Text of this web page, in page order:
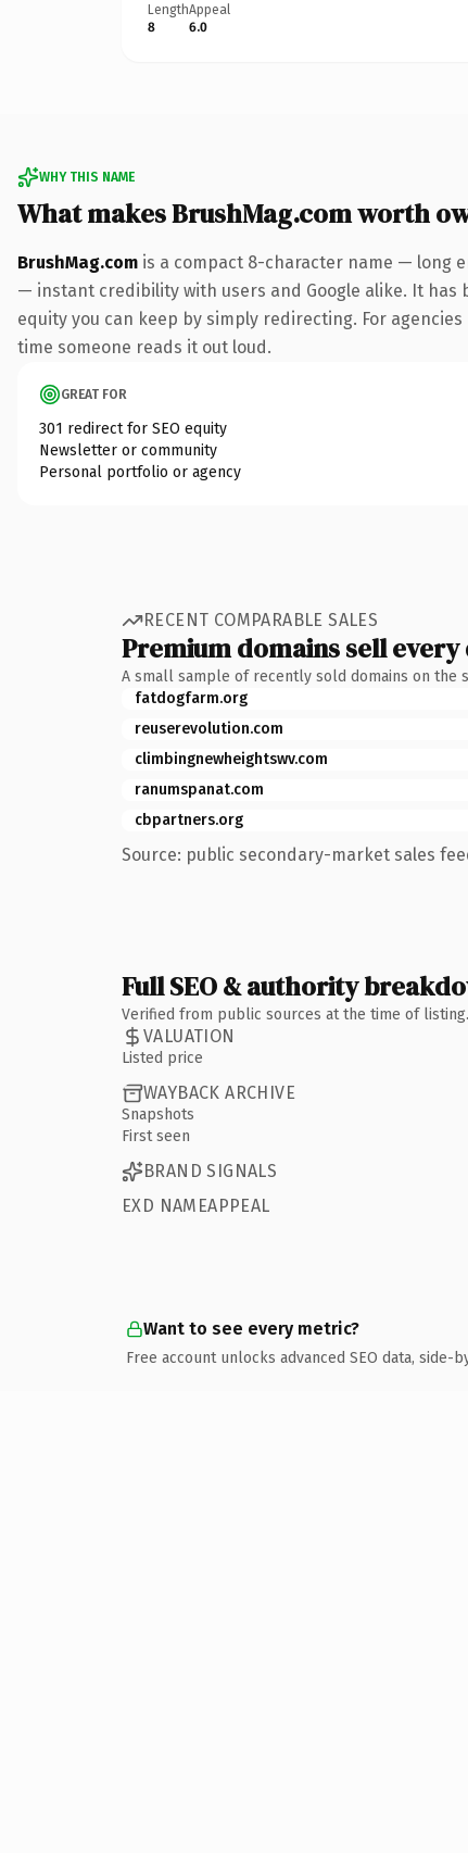
Length
8
Appeal
6.0
WHY THIS NAME
What makes BrushMag.com worth
BrushMag.com is a compact 8-character name — long
— instant credibility with users and Google alike. It
equity you can keep by simply redirecting. For
time someone reads it out loud.
GREAT FOR
301 redirect for SEO equity
Newsletter or community
Personal portfolio or agency
RECENT COMPARABLE SALES
Premium domains sell every
A small sample of recently sold domains on the
fatdogfarm.org
reuserevolution.com
climbingnewheightswv.com
ranumspanat.com
cbpartners.org
Source: public secondary-market sales
Full SEO & authority
Verified from public sources at the time of
VALUATION
Listed price
WAYBACK ARCHIVE
Snapshots
First seen
BRAND SIGNALS
EXD NAMEAPPEAL
Want to see every metric?
Free account unlocks advanced SEO data,